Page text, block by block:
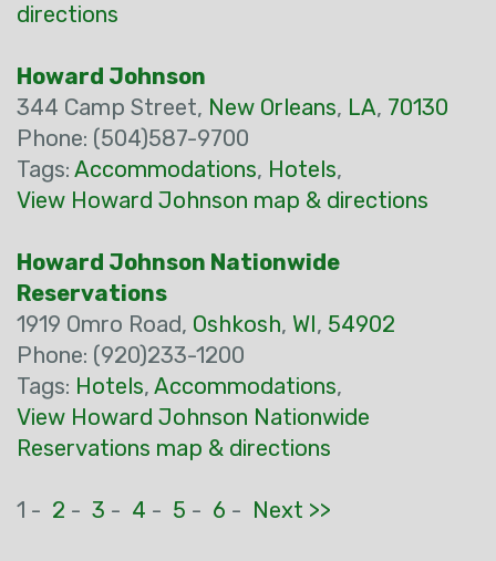
directions
Howard Johnson
344 Camp Street, New Orleans, LA, 70130
Phone: (504)587-9700
Tags: Accommodations, Hotels,
View Howard Johnson map & directions
Howard Johnson Nationwide
Reservations
1919 Omro Road, Oshkosh, WI, 54902
Phone: (920)233-1200
Tags: Hotels, Accommodations,
View Howard Johnson Nationwide
Reservations map & directions
1 - 2 - 3 - 4 - 5 - 6 - Next >>